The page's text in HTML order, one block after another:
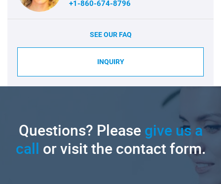
+1-860-674-8796
SEE OUR FAQ
INQUIRY
Questions? Pleasegive us a
call or visit the contact form.